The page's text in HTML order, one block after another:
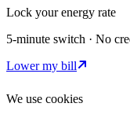
Lock your energy rate
5-minute switch · No
Lower my bill
We use cookies